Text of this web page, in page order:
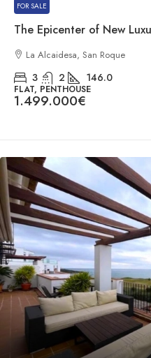
FOR SALE
The Epicenter of New
La Alcaidesa, San Roque
3 2 146.0
FLAT, PENTHOUSE
1.499.000€